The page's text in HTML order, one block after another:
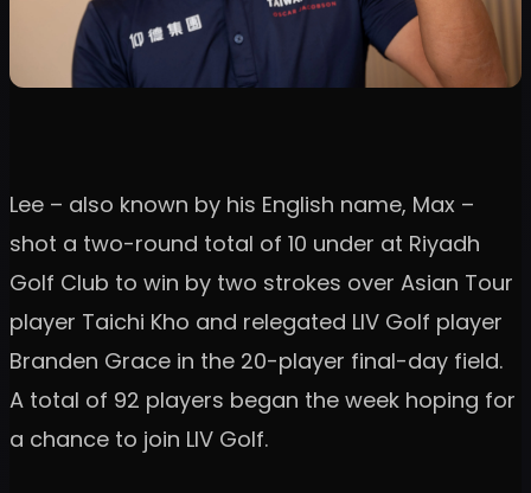
Lee – also known by his English name, Max –
shot a two-round total of 10 under at Riyadh
Golf Club to win by two strokes over Asian Tour
player Taichi Kho and relegated LIV Golf player
Branden Grace in the 20-player final-day field.
A total of 92 players began the week hoping for
a chance to join LIV Golf.